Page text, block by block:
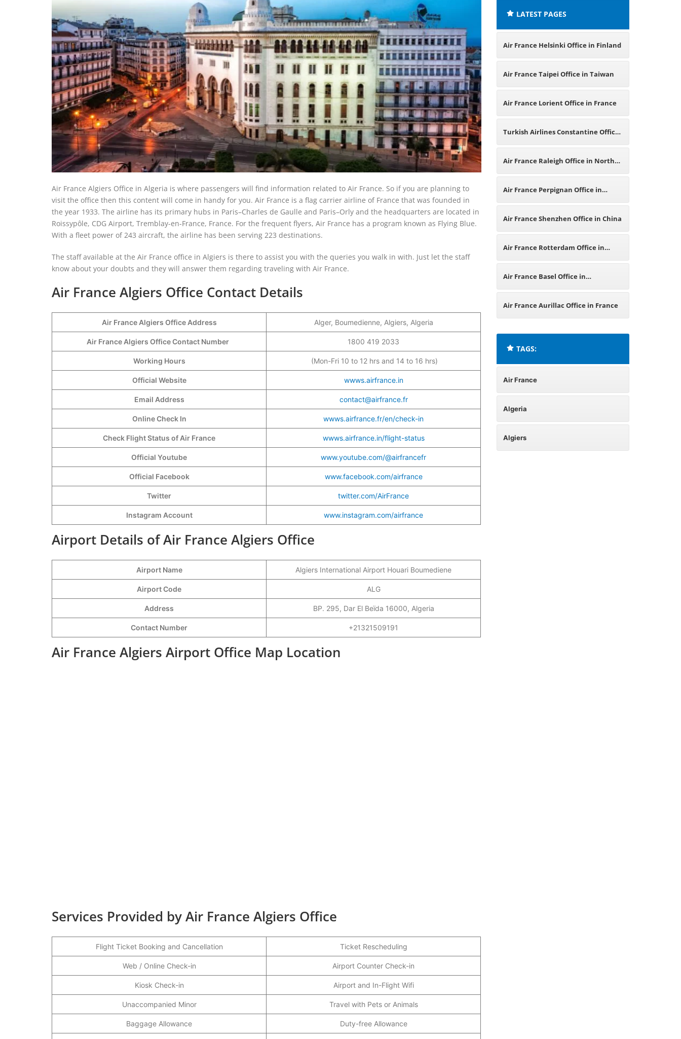
Air France Algiers Office in Algeria is where passengers will find information related to Air France. So if you are planning to
visit the office then this content will come in handy for you. Air France is a flag carrier airline of France that was founded in
the year 1933. The airline has its primary hubs in Paris–Charles de Gaulle and Paris–Orly and the headquarters are located in
Roissypôle, CDG Airport, Tremblay-en-France, France. For the frequent flyers, Air France has a program known as Flying Blue.
With a fleet power of 243 aircraft, the airline has been serving 223 destinations.
The staff available at the Air France office in Algiers is there to assist you with the queries you walk in with. Just let the staff
know about your doubts and they will answer them regarding traveling with Air France.
Air France Algiers Office Contact Details
Air France Algiers Office Address Alger, Boumedienne, Algiers, Algeria
Air France Algiers Office Contact Number 1800 419 2033
Working Hours (Mon-Fri 10 to 12 hrs and 14 to 16 hrs)
Official Website wwws.airfrance.in
Email Address contact@airfrance.fr
Online Check In wwws.airfrance.fr/en/check-in
Check Flight Status of Air France wwws.airfrance.in/flight-status
Official Youtube www.youtube.com/@airfrancefr
Official Facebook www.facebook.com/airfrance
Twitter twitter.com/AirFrance
Instagram Account www.instagram.com/airfrance
Airport Details of Air France Algiers Office
Airport Name Algiers International Airport Houari Boumediene
Airport Code ALG
Address BP. 295, Dar El Beïda 16000, Algeria
Contact Number +21321509191
Air France Algiers Airport Office Map Location
Services Provided by Air France Algiers Office
Flight Ticket Booking and Cancellation Ticket Rescheduling
Web / Online Check-in Airport Counter Check-in
Kiosk Check-in Airport and In-Flight Wifi
Unaccompanied Minor Travel with Pets or Animals
Baggage Allowance Duty-free Allowance
LATEST PAGES
Air France Helsinki Office in Finland
Air France Taipei Office in Taiwan
Air France Lorient Office in France
Turkish Airlines Constantine Office
in Algeria
Air France Raleigh Office in North
Carolina
Air France Perpignan Office in
France
Air France Shenzhen Office in China
Air France Rotterdam Office in
Netherlands
Air France Basel Office in
Switzerland
Air France Aurillac Office in France
TAGS:
Air France
Algeria
Algiers